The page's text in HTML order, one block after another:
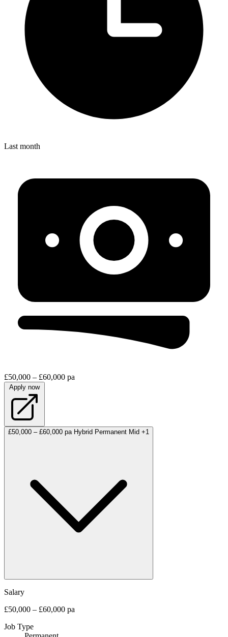
Last month
£50,000 – £60,000 pa
Apply now
£50,000 – £60,000 pa Hybrid Permanent Mid +1
Salary
£50,000 – £60,000 pa
Job Type